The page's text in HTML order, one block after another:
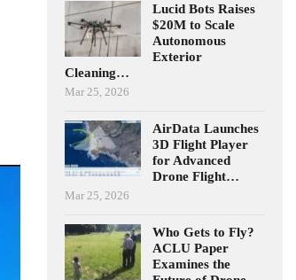
Lucid Bots Raises
$20M to Scale
Autonomous
Exterior
Cleaning…
Mar 25, 2026
AirData Launches
3D Flight Player
for Advanced
Drone Flight…
Mar 25, 2026
Who Gets to Fly?
ACLU Paper
Examines the